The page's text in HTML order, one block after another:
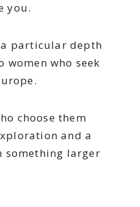
you.
particular depth
who seek
choose them
and a
something larger